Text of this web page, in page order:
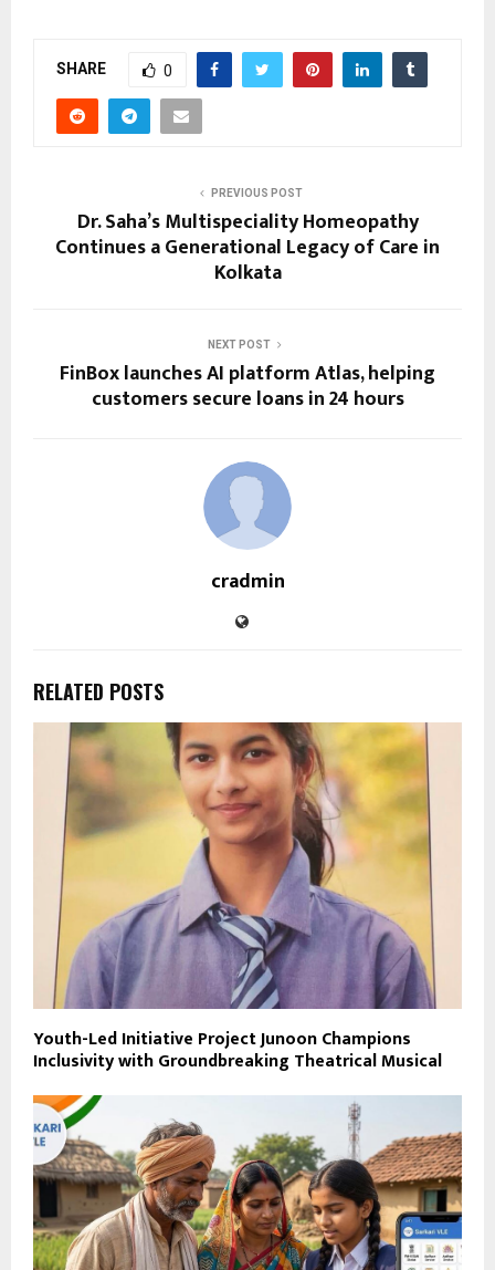
SHARE 0
PREVIOUS POST
Dr. Saha’s Multispeciality Homeopathy
Continues a Generational Legacy of Care in
Kolkata
NEXT POST
FinBox launches AI platform Atlas, helping
customers secure loans in 24 hours
cradmin
RELATED POSTS
Youth-Led Initiative Project Junoon Champions
Inclusivity with Groundbreaking Theatrical Musical